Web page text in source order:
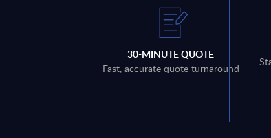
30-MINUTE QUOTE
Fast, accurate quote turnaround